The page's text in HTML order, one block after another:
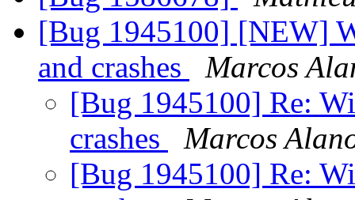
[Bug 1945100] [NEW]
and crashes
Marcos
[Bug 1945100] Re:
crashes
Marcos
[Bug 1945100] Re: